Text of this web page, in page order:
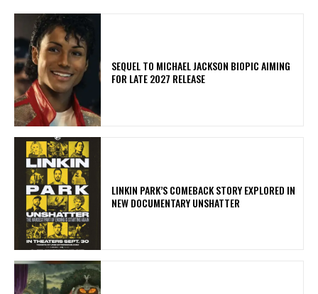
SEQUEL TO MICHAEL JACKSON BIOPIC AIMING
FOR LATE 2027 RELEASE
LINKIN PARK’S COMEBACK STORY EXPLORED IN
NEW DOCUMENTARY UNSHATTER